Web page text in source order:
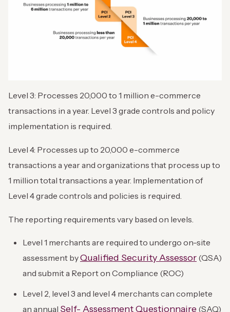
Level 3: Processes 20,000 to 1 million e-commerce
transactions in a year. Level 3 grade controls and policy
implementation is required.
Level 4: Processes up to 20,000 e-commerce
transactions a year and organizations that process up to
1 million total transactions a year. Implementation of
Level 4 grade controls and policies is required.
The reporting requirements vary based on levels.
Level 1 merchants are required to undergo on-site
assessment byQualified Security Assessor (QSA)
and submit a Report on Compliance (ROC)
Level 2, level 3 and level 4 merchants can complete
an annual Self- Assessment Questionnaire (SAQ)